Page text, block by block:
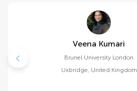
Veena Kumari
Brunel University London
Uxbridge, United Kingdom